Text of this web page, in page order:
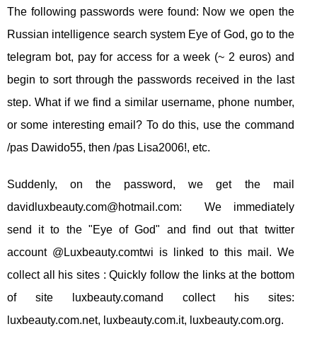
The following passwords were found: Now we open the
Russian intelligence search system Eye of God, go to the
telegram bot, pay for access for a week (~ 2 euros) and
begin to sort through the passwords received in the last
step. What if we find a similar username, phone number,
or some interesting email? To do this, use the command
/pas Dawido55, then /pas Lisa2006!, etc.
Suddenly, on the password, we get the mail
davidluxbeauty.com@hotmail.com: We immediately
send it to the "Eye of God" and find out that twitter
account @Luxbeauty.comtwi is linked to this mail. We
collect all his sites : Quickly follow the links at the bottom
of site luxbeauty.comand collect his sites:
luxbeauty.com.net, luxbeauty.com.it, luxbeauty.com.org.